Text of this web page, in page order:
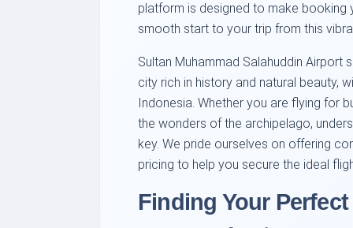
platform is designed to make booking
smooth start to your trip from this
Sultan Muhammad Salahuddin Airport
city rich in history and natural beauty,
Indonesia. Whether you are flying for
the wonders of the archipelago,
key. We pride ourselves on offering
pricing to help you secure the ideal
Finding Your